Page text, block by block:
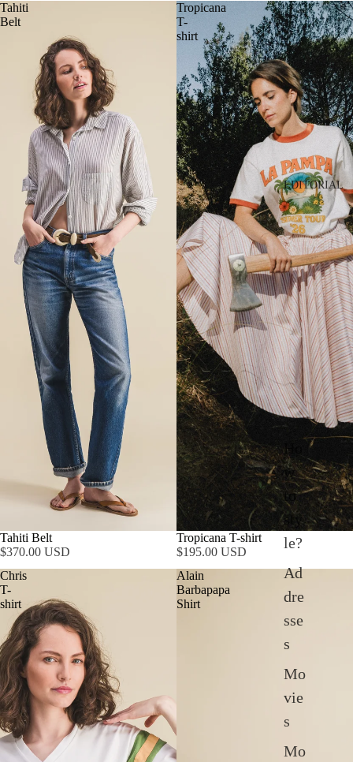
EDITORIAL
Ho
w
to
sty
le?
Ad
dre
sse
s
Mo
vie
s
Mo
Tahiti
Belt
SOLD OUT
Tahiti Belt
$370.00 USD
Tropicana
T-
shirt
Tropicana T-shirt
$195.00 USD
Chris
T-
shirt
Alain
Barbapapa
Shirt